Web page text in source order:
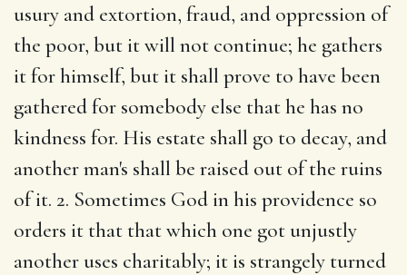
usury and extortion, fraud, and oppression of
the poor, but it will not continue; he gathers
it for himself, but it shall prove to have been
gathered for somebody else that he has no
kindness for. His estate shall go to decay, and
another man's shall be raised out of the ruins
of it. 2. Sometimes God in his providence so
orders it that that which one got unjustly
another uses charitably; it is strangely turned